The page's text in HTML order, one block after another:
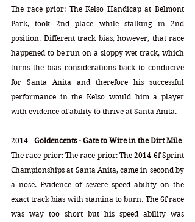
The race prior: The Kelso Handicap at Belmont
Park, took 2nd place while stalking in 2nd
position. Different track bias, however, that race
happened to be run on a sloppy wet track, which
turns the bias considerations back to conducive
for Santa Anita and therefore his successful
performance in the Kelso would him a player
with evidence of ability to thrive at Santa Anita.
2014 - Goldencents - Gate to Wire in the Dirt Mile
The race prior: The race prior: The 2014 6f Sprint
Championships at Santa Anita, came in second by
a nose. Evidence of severe speed ability on the
exact track bias with stamina to burn. The 6f race
was way too short but his speed ability was